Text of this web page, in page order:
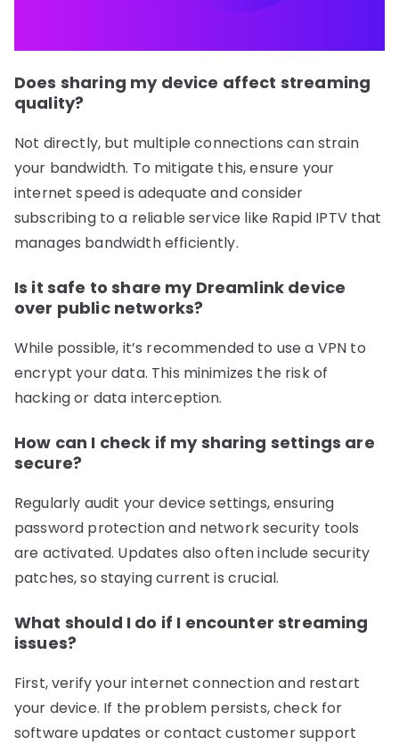
Does sharing my device affect streaming
quality?
Not directly, but multiple connections can strain
your bandwidth. To mitigate this, ensure your
internet speed is adequate and consider
subscribing to a reliable service like Rapid IPTV that
manages bandwidth efficiently.
Is it safe to share my Dreamlink device
over public networks?
While possible, it’s recommended to use a VPN to
encrypt your data. This minimizes the risk of
hacking or data interception.
How can I check if my sharing settings are
secure?
Regularly audit your device settings, ensuring
password protection and network security tools
are activated. Updates also often include security
patches, so staying current is crucial.
What should I do if I encounter streaming
issues?
First, verify your internet connection and restart
your device. If the problem persists, check for
software updates or contact customer support